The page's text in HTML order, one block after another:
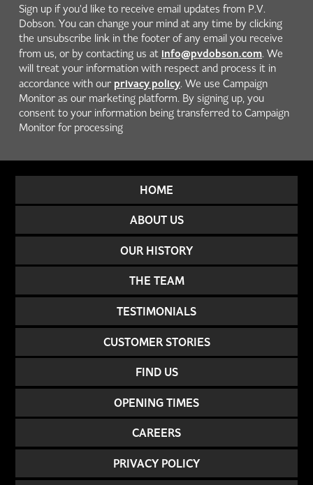
Sign up if you'd like to receive email updates from P.V.
Dobson. You can change your mind at any time by clicking
the unsubscribe link in the footer of any email you receive
from us, or by contacting us at info@pvdobson.com. We
will treat your information with respect and process it in
accordance with our privacy policy. We use Campaign
Monitor as our marketing platform. By signing up, you
consent to your information being transferred to Campaign
Monitor for processing
HOME
ABOUT US
OUR HISTORY
THE TEAM
TESTIMONIALS
CUSTOMER STORIES
FIND US
OPENING TIMES
CAREERS
PRIVACY POLICY